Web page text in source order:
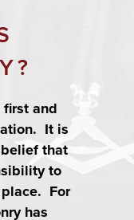
first and
It is
that
to
For
has